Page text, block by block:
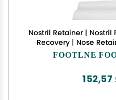
Nostril Retainer | Nostril
Recovery | Nose
Shaper & Support
FOOTLNE
152,57